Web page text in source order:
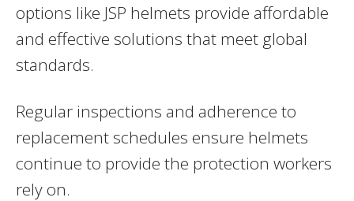
options like JSP helmets provide affordable
and effective solutions that meet global
standards.
Regular inspections and adherence to
replacement schedules ensure helmets
continue to provide the protection workers
rely on.